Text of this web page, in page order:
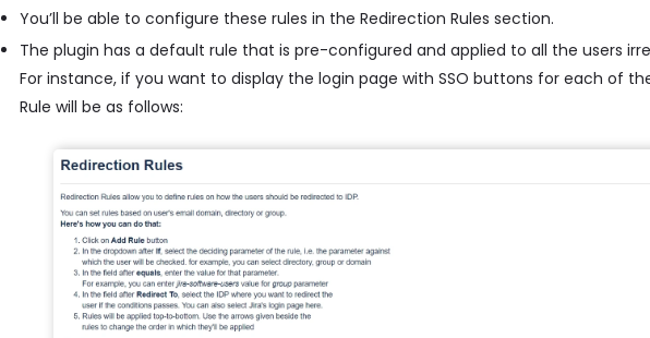
You’ll be able to configure these rules in the Redirection Rules section.
The plugin has a default rule that is pre-configured and applied to all the users
For instance, if you want to display the login page with SSO buttons for each of
Rule will be as follows: